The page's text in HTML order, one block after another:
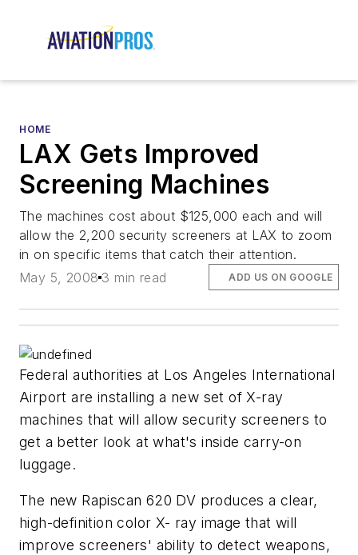
HOME
LAX Gets Improved
Screening Machines
The machines cost about $125,000 each and will
allow the 2,200 security screeners at LAX to zoom
in on specific items that catch their attention.
May 5, 2008 3 min read ADD US ON GOOGLE
Federal authorities at Los Angeles International
Airport are installing a new set of X-ray
machines that will allow security screeners to
get a better look at what's inside carry-on
luggage.
The new Rapiscan 620 DV produces a clear,
high-definition color X- ray image that will
improve screeners' ability to detect weapons,